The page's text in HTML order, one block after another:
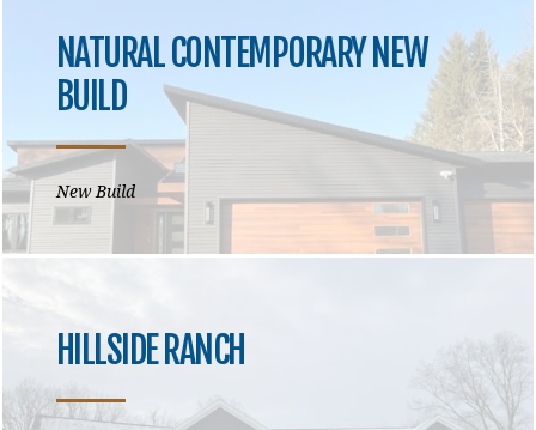
NATURAL CONTEMPORARY NEW
BUILD
New Build
HILLSIDE RANCH